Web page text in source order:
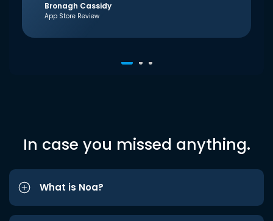
Bronagh Cassidy
App Store Review
In case you missed anything.
What is Noa?